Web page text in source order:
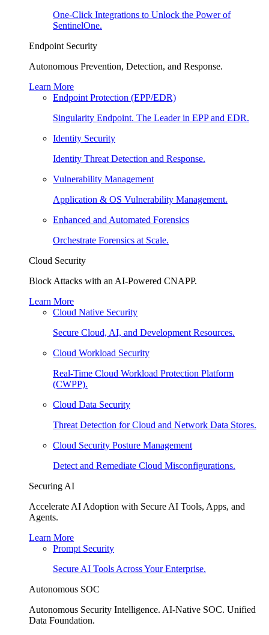
One-Click Integrations to Unlock the Power of
SentinelOne.
Endpoint Security
Autonomous Prevention, Detection, and Response.
Learn More
Endpoint Protection (EPP/EDR)
Singularity Endpoint. The Leader in EPP and EDR.
Identity Security
Identity Threat Detection and Response.
Vulnerability Management
Application & OS Vulnerability Management.
Enhanced and Automated Forensics
Orchestrate Forensics at Scale.
Cloud Security
Block Attacks with an AI-Powered CNAPP.
Learn More
Cloud Native Security
Secure Cloud, AI, and Development Resources.
Cloud Workload Security
Real-Time Cloud Workload Protection Platform
(CWPP).
Cloud Data Security
Threat Detection for Cloud and Network Data Stores.
Cloud Security Posture Management
Detect and Remediate Cloud Misconfigurations.
Securing AI
Accelerate AI Adoption with Secure AI Tools, Apps, and
Agents.
Learn More
Prompt Security
Secure AI Tools Across Your Enterprise.
Autonomous SOC
Autonomous Security Intelligence. AI-Native SOC. Unified
Data Foundation.